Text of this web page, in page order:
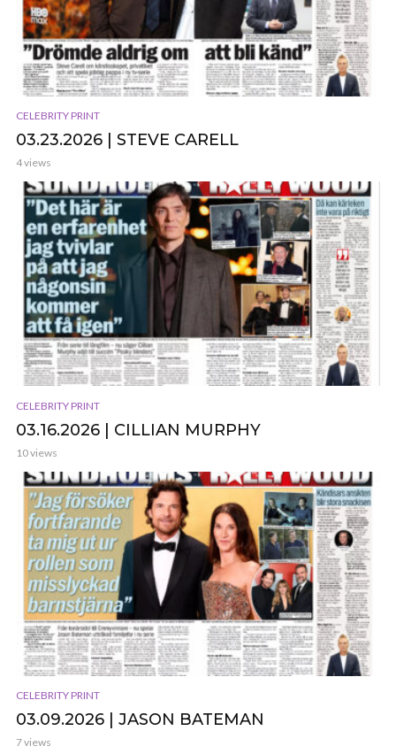
CELEBRITY PRINT
03.23.2026 | STEVE CARELL
4 views
CELEBRITY PRINT
03.16.2026 | CILLIAN MURPHY
10 views
CELEBRITY PRINT
03.09.2026 | JASON BATEMAN
7 views